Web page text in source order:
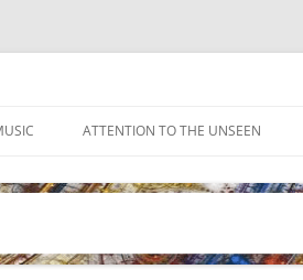
ATTENTION TO THE UNSEEN